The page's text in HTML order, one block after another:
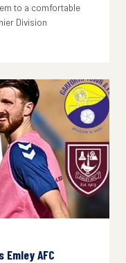
to a comfortable
Division
AFC